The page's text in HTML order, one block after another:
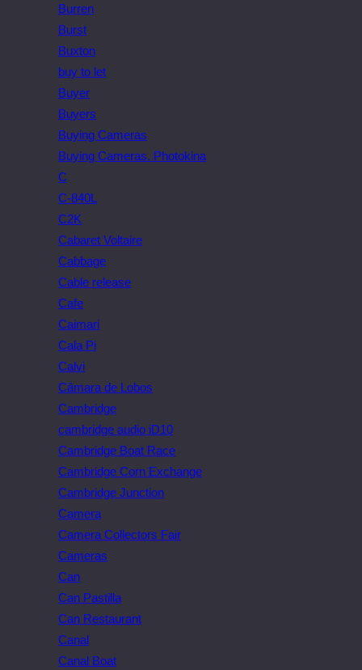
Burren
Burst
Buxton
buy to let
Buyer
Buyers
Buying Cameras
Buying Cameras. Photokina
C
C-840L
C2K
Cabaret Voltaire
Cabbage
Cable release
Cafe
Caimari
Cala Pi
Calvi
Câmara de Lobos
Cambridge
cambridge audio iD10
Cambridge Boat Race
Cambridge Corn Exchange
Cambridge Junction
Camera
Camera Collectors Fair
Cameras
Can
Can Pastilla
Can Restaurant
Canal
Canal Boat